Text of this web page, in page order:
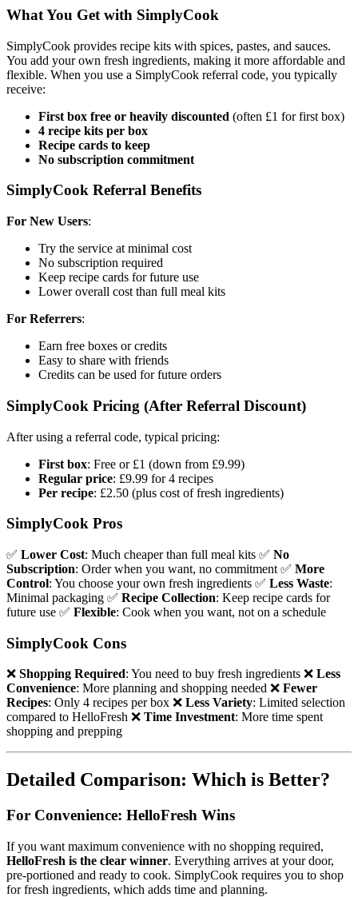
What You Get with SimplyCook
SimplyCook provides recipe kits with spices, pastes, and sauces.
You add your own fresh ingredients, making it more affordable and
flexible. When you use a SimplyCook referral code, you typically
receive:
First box free or heavily discounted (often £1 for first box)
4 recipe kits per box
Recipe cards to keep
No subscription commitment
SimplyCook Referral Benefits
For New Users:
Try the service at minimal cost
No subscription required
Keep recipe cards for future use
Lower overall cost than full meal kits
For Referrers:
Earn free boxes or credits
Easy to share with friends
Credits can be used for future orders
SimplyCook Pricing (After Referral Discount)
After using a referral code, typical pricing:
First box: Free or £1 (down from £9.99)
Regular price: £9.99 for 4 recipes
Per recipe: £2.50 (plus cost of fresh ingredients)
SimplyCook Pros
✅ Lower Cost: Much cheaper than full meal kits ✅ No
Subscription: Order when you want, no commitment ✅ More
Control: You choose your own fresh ingredients ✅ Less Waste:
Minimal packaging ✅ Recipe Collection: Keep recipe cards for
future use ✅ Flexible: Cook when you want, not on a schedule
SimplyCook Cons
❌ Shopping Required: You need to buy fresh ingredients ❌ Less
Convenience: More planning and shopping needed ❌ Fewer
Recipes: Only 4 recipes per box ❌ Less Variety: Limited selection
compared to HelloFresh ❌ Time Investment: More time spent
shopping and prepping
Detailed Comparison: Which is Better?
For Convenience: HelloFresh Wins
If you want maximum convenience with no shopping required,
HelloFresh is the clear winner. Everything arrives at your door,
pre-portioned and ready to cook. SimplyCook requires you to shop
for fresh ingredients, which adds time and planning.